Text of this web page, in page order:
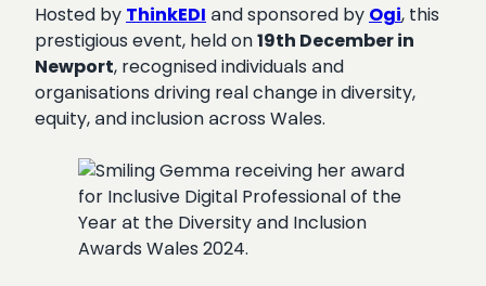
Hosted by ThinkEDI and sponsored by Ogi, this
prestigious event, held on19th December in
Newport, recognised individuals and
organisations driving real change in diversity,
equity, and inclusion across Wales.